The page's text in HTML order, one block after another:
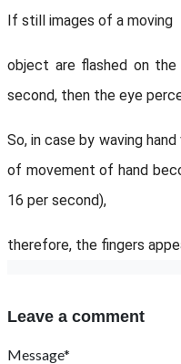
If still images of a moving
object are flashed on
second, then the eye
So, in case by waving
of movement of hand
16 per second),
therefore, the fingers
Leave a comment
Message*